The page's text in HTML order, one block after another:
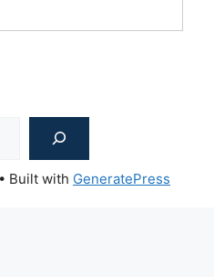
• Built with GeneratePress